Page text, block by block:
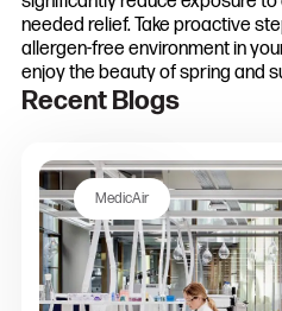
needed relief. Take proactive
allergen-free environment in
enjoy the beauty of spring and
Recent Blogs
MedicAir